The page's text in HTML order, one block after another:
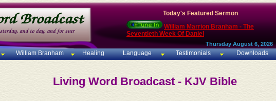
Today's Featured Sermon
William Marrion Branham - The
Seventieth Week Of Daniel
Thursday August 6, 2026
William Branham Healing Language Testimonials Downloads
Living Word Broadcast - KJV Bible